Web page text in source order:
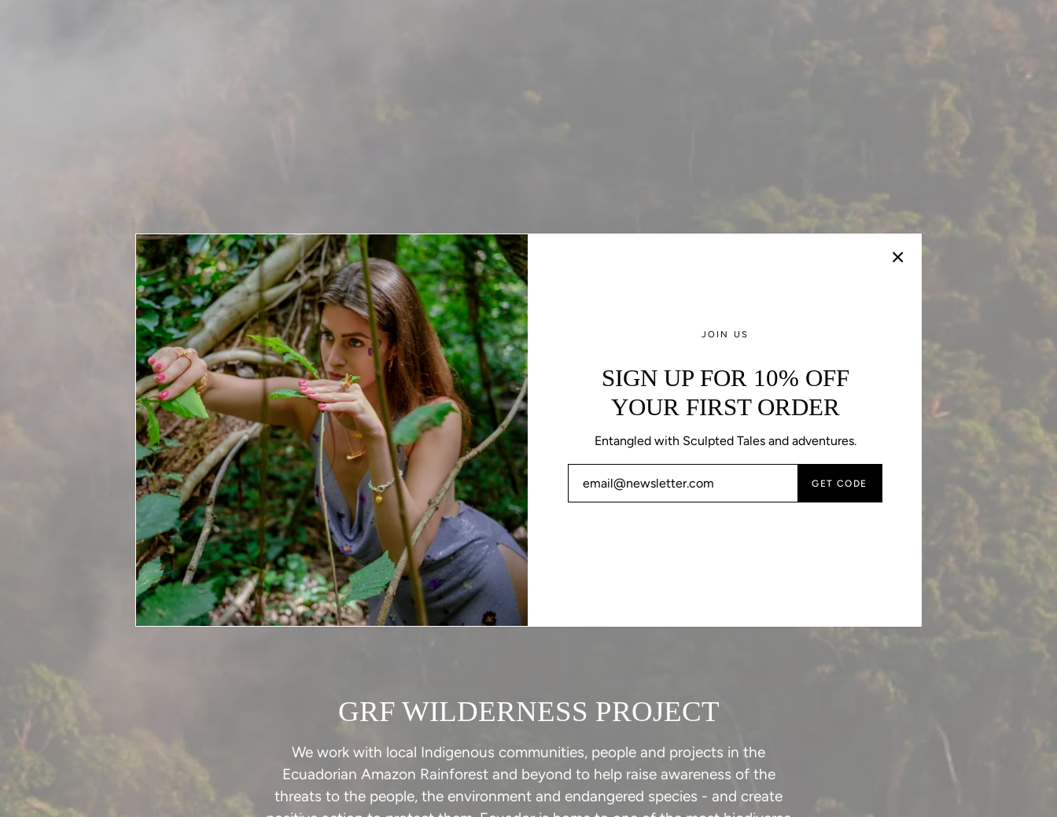
GRF WILDERNESS PROJECT
We work with local Indigenous communities, people and projects in the
Ecuadorian Amazon Rainforest and beyond to help raise awareness of the
threats to the people, the environment and endangered species - and create
JOIN US
SIGN UP FOR 10% OFF
YOUR FIRST ORDER
Entangled with Sculpted Tales and adventures.
GET CODE